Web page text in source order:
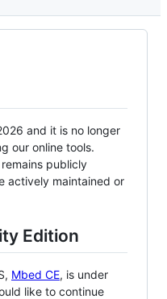
and it is no longer
our online tools.
publicly
actively maintained or
Edition
Mbed CE, is under
like to continue